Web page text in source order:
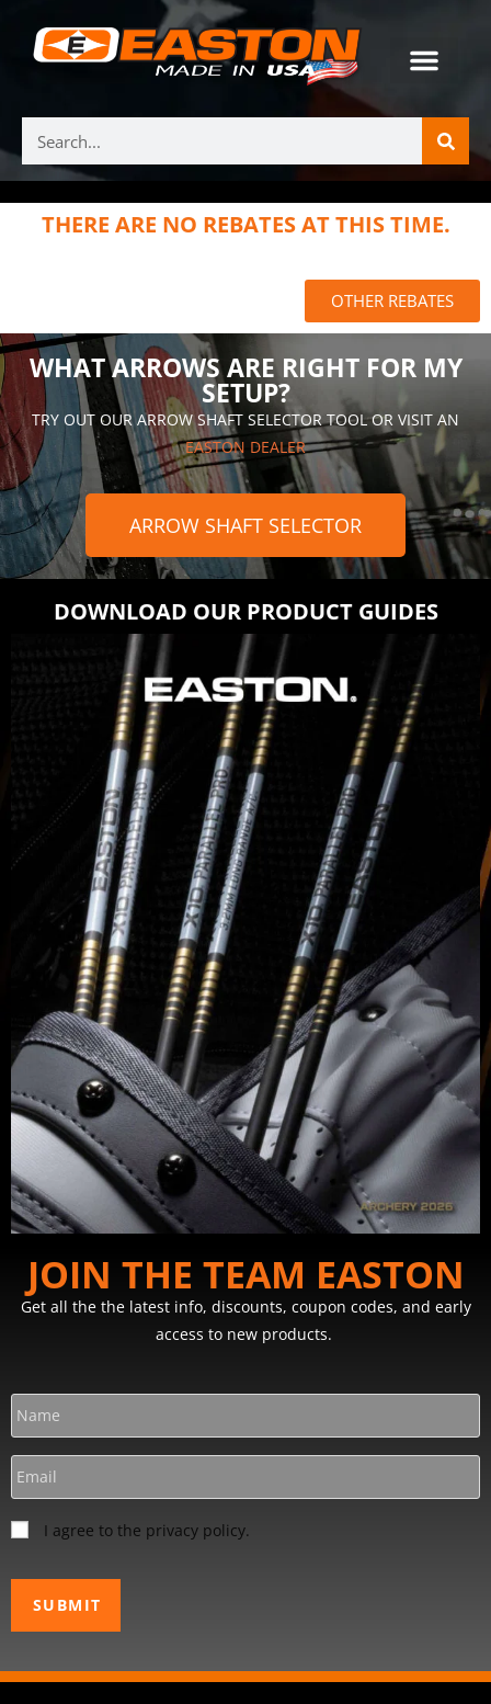
THERE ARE NO REBATES AT THIS TIME.
OTHER REBATES
WHAT ARROWS ARE RIGHT FOR MY
SETUP?
TRY OUT OUR ARROW SHAFT SELECTOR TOOL OR VISIT AN
EASTON DEALER
ARROW SHAFT SELECTOR
DOWNLOAD OUR PRODUCT GUIDES
JOIN THE TEAM EASTON
Get all the the latest info, discounts, coupon codes, and early
access to new products.
I agree to the privacy policy.